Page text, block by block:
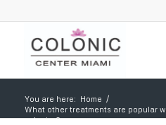
You are here: Home /
What other treatments are popular
colonics?